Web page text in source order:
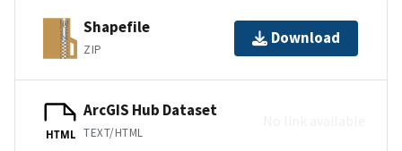
Shapefile
ZIP
Download
HTML
ArcGIS Hub Dataset
TEXT/HTML